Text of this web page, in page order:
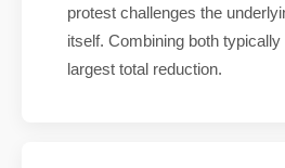
protest challenges the
itself. Combining both
largest total reduction.